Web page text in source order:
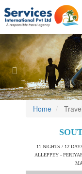
Previous
Home
11 NIGHTS / 12
ALLEPPEY -